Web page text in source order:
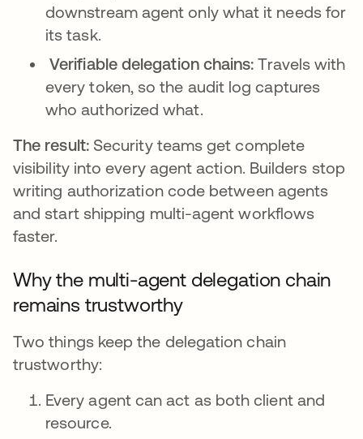
downstream agent only what it needs for
its task.
Verifiable delegation chains: Travels with
every token, so the audit log captures
who authorized what.
The result:Security teams get complete
visibility into every agent action. Builders stop
writing authorization code between agents
and start shipping multi-agent workflows
faster.
Why the multi-agent delegation chain
remains trustworthy
Two things keep the delegation chain
trustworthy:
Every agent can act as both client and
resource.